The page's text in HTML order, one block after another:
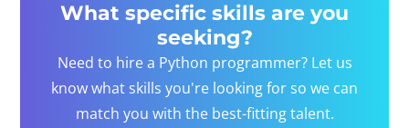
What specific skills are you
seeking?
Need to hire a Python programmer? Let us
know what skills you're looking for so we can
match you with the best-fitting talent.